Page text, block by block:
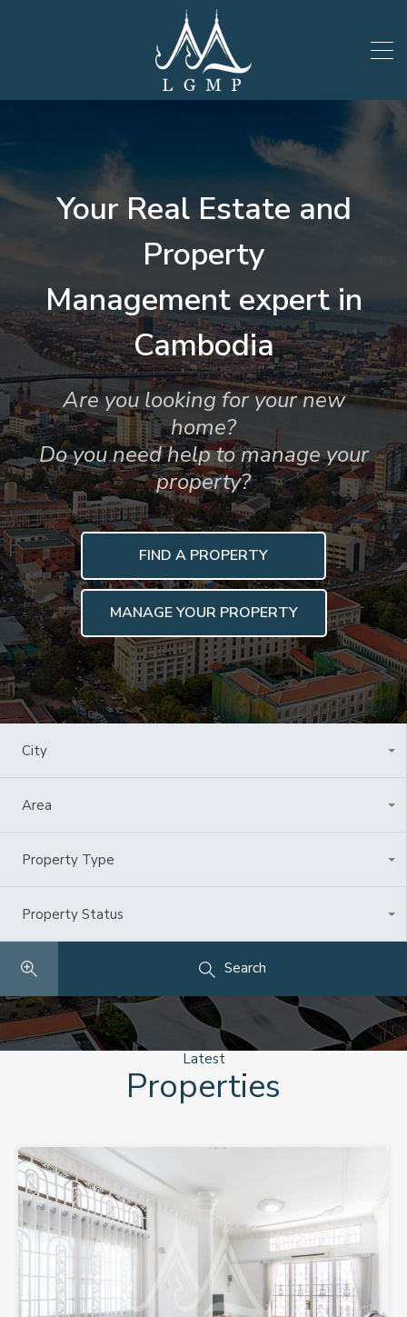
Your Real Estate and
Property
Management expert in
Cambodia
Are you looking for your new
home?
Do you need help to manage your
property?
FIND A PROPERTY
MANAGE YOUR PROPERTY
City
All Cities
Area
All Areas
Property Type
All Types
Property Status
Any
Search
Latest
Properties